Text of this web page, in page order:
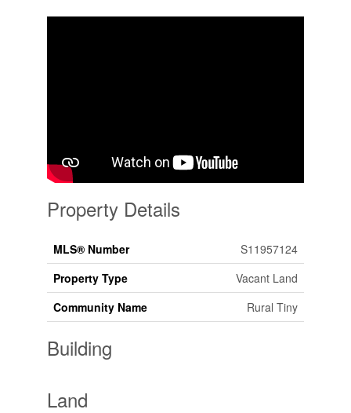
Property Details
MLS® Number
S11957124
Property Type
Vacant Land
Community Name
Rural Tiny
Building
Land